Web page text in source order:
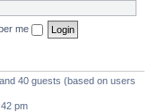
me
40 guests (based on users
pm